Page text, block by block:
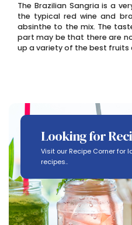
The Brazilian Sangria is a
the typical red wine and
absinthe to the mix. The
part may be that there are
up a variety of the best fruits
Looking for
Visit our Recipe Corner for
recipes..